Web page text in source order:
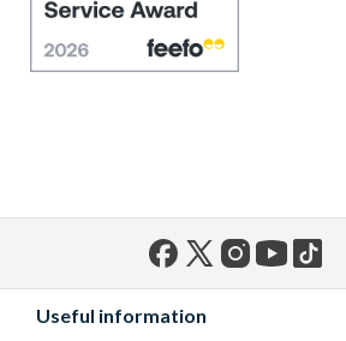
Twitter)
Useful information